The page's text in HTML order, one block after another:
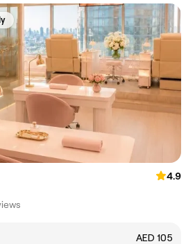
4.9
AED 105